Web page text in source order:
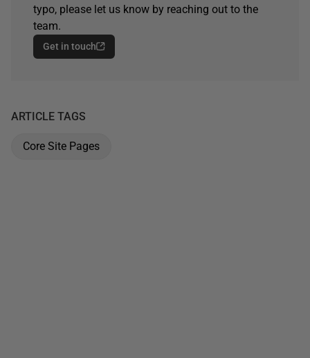
typo, please let us know by reaching out to the
team.
Get in touch
ARTICLE TAGS
Core Site Pages